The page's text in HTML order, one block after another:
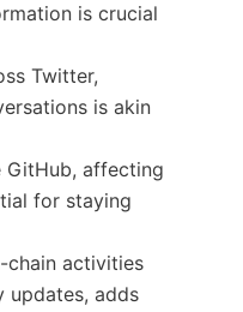
is crucial
Twitter,
is akin
GitHub, affecting
for staying
chain activities
updates, adds